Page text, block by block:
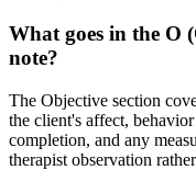
What goes in the O
note?
The Objective section
the client's affect,
completion, and any
therapist observation